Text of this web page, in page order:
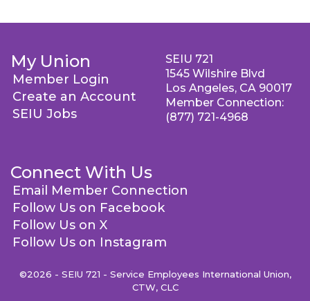
My Union
Member Login
Create an Account
SEIU Jobs
Connect With Us
Email Member Connection
Follow Us on Facebook
Follow Us on X
Follow Us on Instagram
SEIU 721
1545 Wilshire Blvd
Los Angeles, CA 90017
Member Connection:
(877) 721-4968
©2026 - SEIU 721 - Service Employees International Union,
CTW, CLC